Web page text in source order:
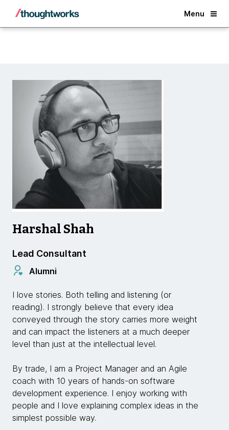
Menu
Back
Harshal Shah
Lead Consultant
Alumni
I love stories. Both telling and listening (or
reading). I strongly believe that every idea
conveyed through the story carries more weight
and can impact the listeners at a much deeper
level than just at the intellectual level.
By trade, I am a Project Manager and an Agile
coach with 10 years of hands-on software
development experience. I enjoy working with
people and I love explaining complex ideas in the
simplest possible way.